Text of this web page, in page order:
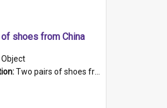
shoes from China
Object
Two pairs of shoes from China. a and b) Solid material base (white) hand sewn. Blue, red, and black silk with a pink tassel at front.; c and d) Tapered shape to front of shoe (shoe ends in a dow...